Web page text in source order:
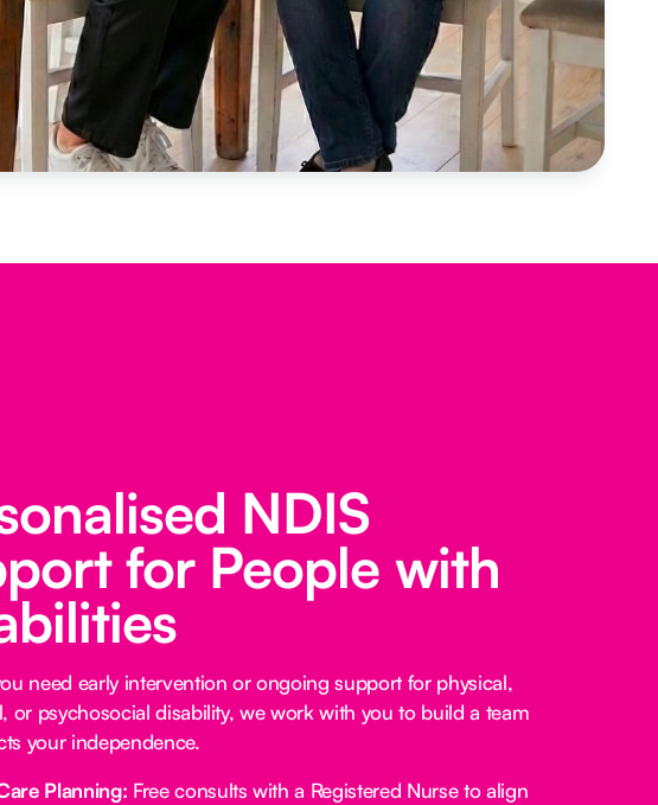
NDIS
for People with
need early intervention or ongoing support for physical,
or psychosocial disability, we work with you to build a team
your independence.
Planning: Free consults with a Registered Nurse to align